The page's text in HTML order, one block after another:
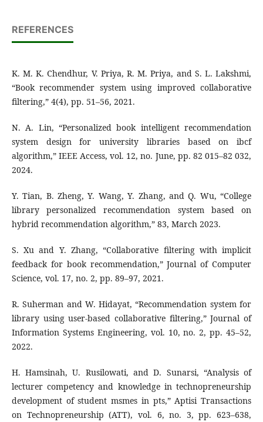
REFERENCES
K. M. K. Chendhur, V. Priya, R. M. Priya, and S. L. Lakshmi,
“Book recommender system using improved collaborative
filtering,” 4(4), pp. 51–56, 2021.
N. A. Lin, “Personalized book intelligent recommendation
system design for university libraries based on ibcf
algorithm,” IEEE Access, vol. 12, no. June, pp. 82 015–82 032,
2024.
Y. Tian, B. Zheng, Y. Wang, Y. Zhang, and Q. Wu, “College
library personalized recommendation system based on
hybrid recommendation algorithm,” 83, March 2023.
S. Xu and Y. Zhang, “Collaborative filtering with implicit
feedback for book recommendation,” Journal of Computer
Science, vol. 17, no. 2, pp. 89–97, 2021.
R. Suherman and W. Hidayat, “Recommendation system for
library using user-based collaborative filtering,” Journal of
Information Systems Engineering, vol. 10, no. 2, pp. 45–52,
2022.
H. Hamsinah, U. Rusilowati, and D. Sunarsi, “Analysis of
lecturer competency and knowledge in technopreneurship
development of student msmes in pts,” Aptisi Transactions
on Technopreneurship (ATT), vol. 6, no. 3, pp. 623–638,